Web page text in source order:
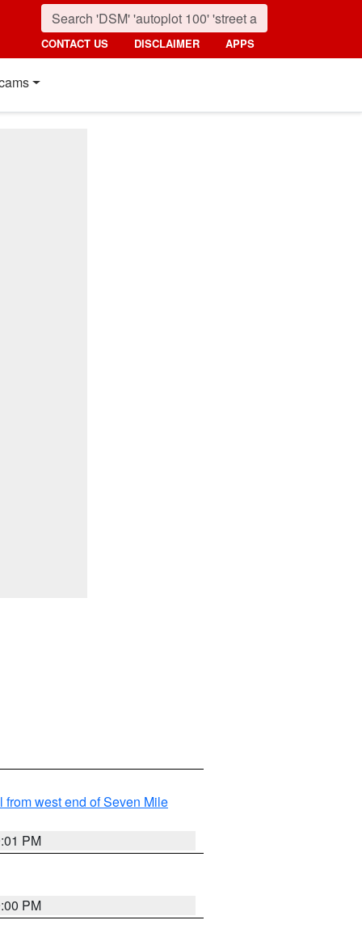
CONTACT US DISCLAIMER APPS
from west end of Seven Mile
PM
PM